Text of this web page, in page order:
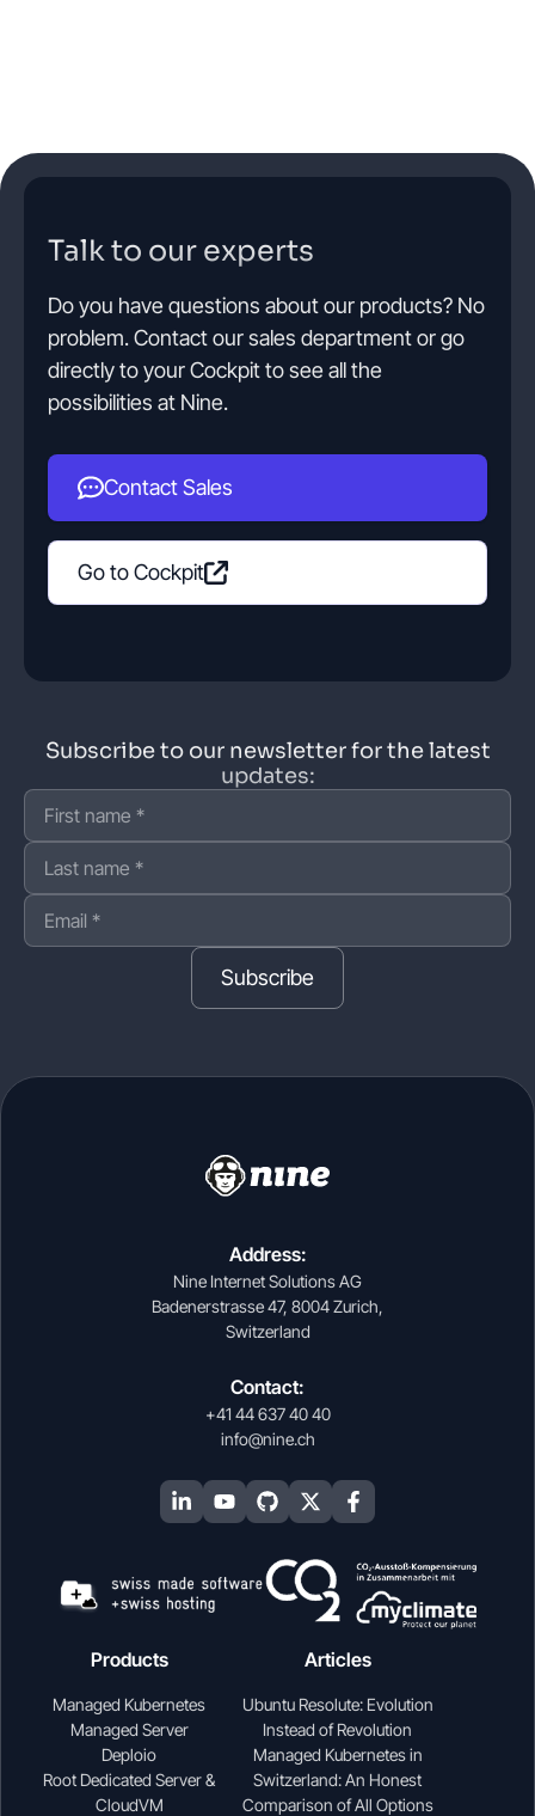
Talk to our experts
Do you have questions about our products? No
problem. Contact our sales department or go
directly to your Cockpit to see all the
possibilities at Nine.
Contact Sales
Go to Cockpit
Subscribe to our newsletter for the latest
updates:
Subscribe
Address:
Nine Internet Solutions AG
Badenerstrasse 47, 8004 Zurich,
Switzerland
Contact:
+41 44 637 40 40
info@nine.ch
Products
Managed Kubernetes
Managed Server
Deploio
Root Dedicated Server &
CloudVM
Articles
Ubuntu Resolute: Evolution
Instead of Revolution
Managed Kubernetes in
Switzerland: An Honest
Comparison of All Options